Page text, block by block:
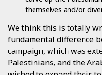
themselves and/or
We think this is totally
fundamental difference
campaign, which was
Palestinians, and the